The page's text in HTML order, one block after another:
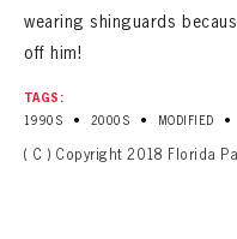
wearing shinguards
off him!
TAGS:
1990S
• 2000S • MODIFIED •
( C ) Copyright 2018 Florida